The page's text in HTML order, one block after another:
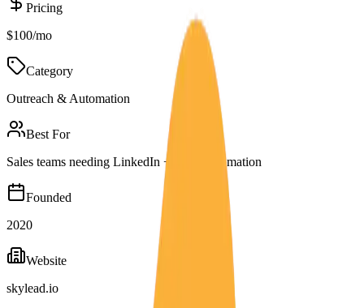
Pricing
$100/mo
Category
Outreach & Automation
Best For
Sales teams needing LinkedIn + email automation
Founded
2020
Website
skylead.io